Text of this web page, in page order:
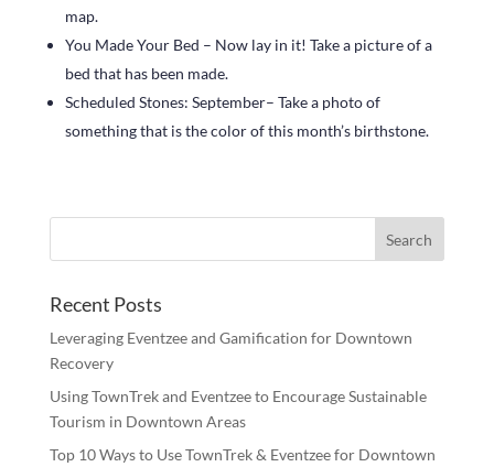
map.
You Made Your Bed – Now lay in it! Take a picture of a
bed that has been made.
Scheduled Stones: September– Take a photo of
something that is the color of this month’s birthstone.
Recent Posts
Leveraging Eventzee and Gamification for Downtown
Recovery
Using TownTrek and Eventzee to Encourage Sustainable
Tourism in Downtown Areas
Top 10 Ways to Use TownTrek & Eventzee for Downtown